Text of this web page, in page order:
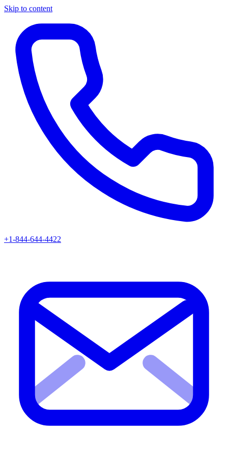
Skip to content
+1-844-644-4422